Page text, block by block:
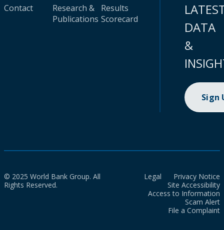
Contact
Research &
Publications
Results
Scorecard
DATA
&
Sign
© 2025 World Bank Group. All
Rights Reserved.
Legal
Privacy Notice
Site Accessibility
Access to Information
Scam Alert
File a Complaint